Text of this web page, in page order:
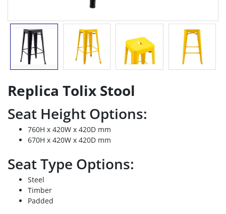
Replica Tolix Stool
Seat Height Options:
760H x 420W x 420D mm
670H x 420W x 420D mm
Seat Type Options:
Steel
Timber
Padded